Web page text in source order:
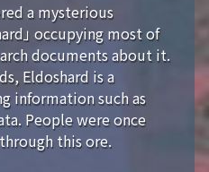
a mysterious
」 occupying most of
documents about it.
Eldoshard is a
information such as
People were once
this ore.